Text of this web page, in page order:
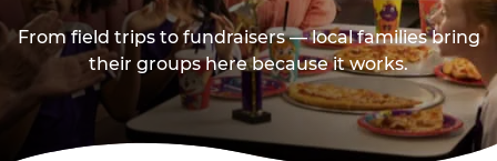
From field trips to fundraisers — local families bring
their groups here because it works.